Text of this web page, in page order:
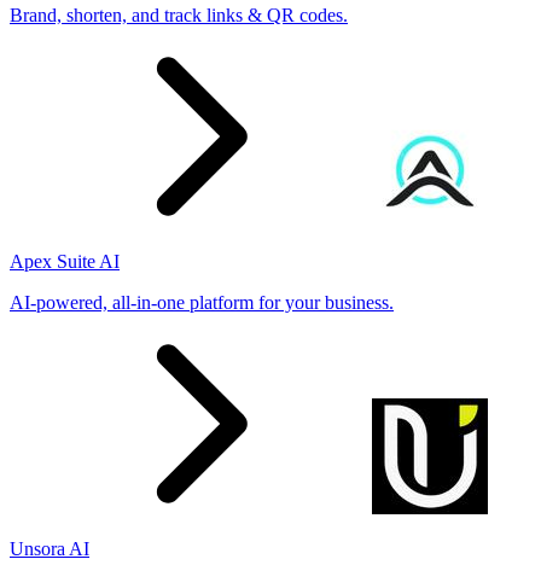
Brand, shorten, and track links & QR codes.
Apex Suite AI
AI-powered, all-in-one platform for your business.
Unsora AI